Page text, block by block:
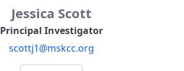
Jessica Scott
Principal Investigator
scottj1@mskcc.org